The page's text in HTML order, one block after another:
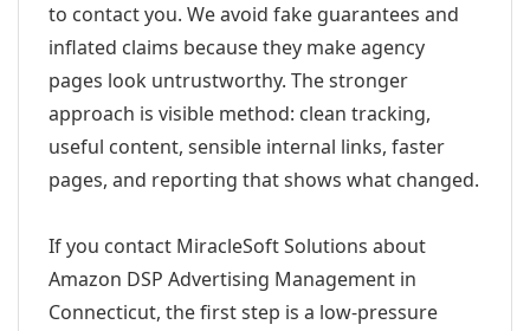
to contact you. We avoid fake guarantees and
inflated claims because they make agency
pages look untrustworthy. The stronger
approach is visible method: clean tracking,
useful content, sensible internal links, faster
pages, and reporting that shows what changed.
If you contact MiracleSoft Solutions about
Amazon DSP Advertising Management in
Connecticut, the first step is a low-pressure